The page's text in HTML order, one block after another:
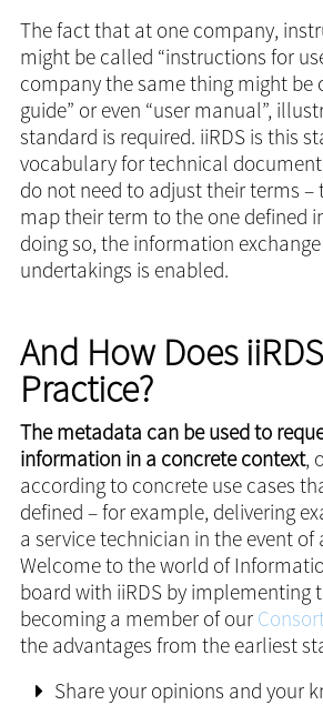
The fact that at one company,
might be called “instructions for
company the same thing might be
guide” or even “user manual”,
standard is required. iiRDS is this
vocabulary for technical
do not need to adjust their terms –
map their term to the one defined
doing so, the information
undertakings is enabled.
And How Does
Practice?
The metadata can be used to
information in a concrete context,
according to concrete use cases
defined – for example, delivering
a service technician in the event
Welcome to the world of
board with iiRDS by implementing
becoming a member of our
the advantages from the earliest
Share your opinions and your